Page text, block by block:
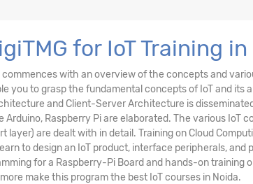
for IoT Training
commences with an overview of the concepts and
you to grasp the fundamental concepts of IoT and its
and Client-Server Architecture is
Arduino, Raspberry Pi are elaborated. The various IoT
layer) are dealt with in detail. Training on Cloud
to design an IoT product, interface peripherals, and
for a Raspberry-Pi Board and hands-on training
make this program the best IoT courses in Noida.